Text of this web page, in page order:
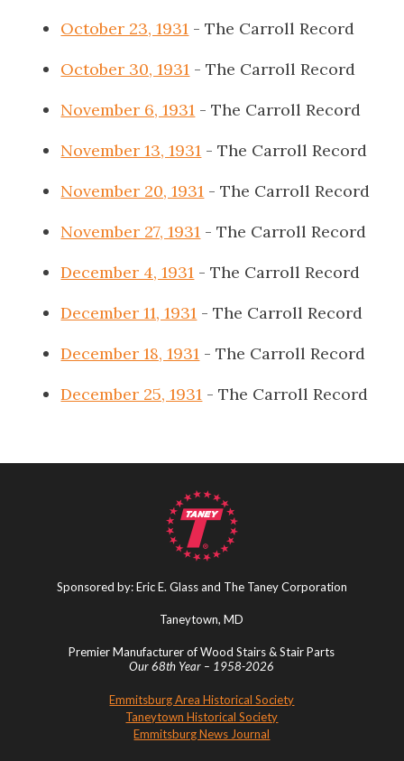
October 23, 1931 - The Carroll Record
October 30, 1931 - The Carroll Record
November 6, 1931 - The Carroll Record
November 13, 1931 - The Carroll Record
November 20, 1931 - The Carroll Record
November 27, 1931 - The Carroll Record
December 4, 1931 - The Carroll Record
December 11, 1931 - The Carroll Record
December 18, 1931 - The Carroll Record
December 25, 1931 - The Carroll Record
Sponsored by: Eric E. Glass and The Taney Corporation
Taneytown, MD
Premier Manufacturer of Wood Stairs & Stair Parts
Our 68th Year – 1958-2026
Emmitsburg Area Historical Society
Taneytown Historical Society
Emmitsburg News Journal